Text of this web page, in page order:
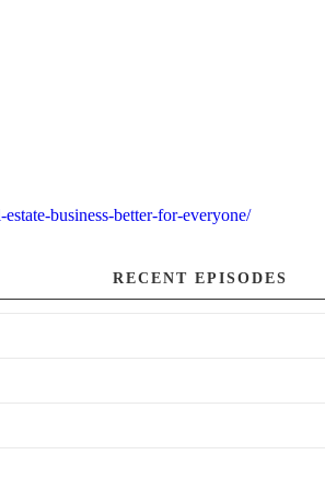
business-better-for-everyone/
RECENT EPISODES